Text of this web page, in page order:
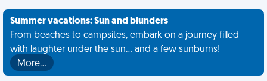
Summer vacations: Sun and blunders
From beaches to campsites, embark on a journey filled
with laughter under the sun... and a few sunburns!
More…